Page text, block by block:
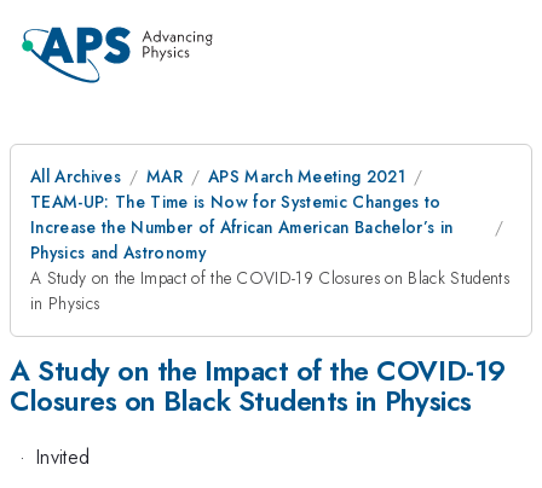
All Archives MAR
APS March Meeting 2021
TEAM-UP: The Time is Now for Systemic Changes to
Increase the Number of African American Bachelor’s in
Physics and Astronomy
A Study on the Impact of the COVID-19 Closures on Black Students
in Physics
A Study on the Impact of the COVID-19
Closures on Black Students in Physics
· Invited